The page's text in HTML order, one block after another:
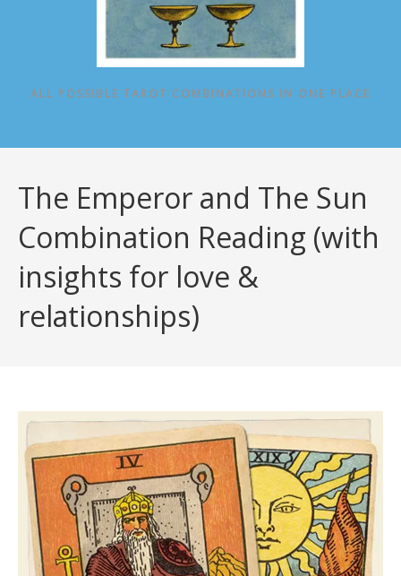
ALL POSSIBLE TAROT COMBINATIONS IN ONE PLACE
The Emperor and The Sun
Combination Reading (with
insights for love &
relationships)